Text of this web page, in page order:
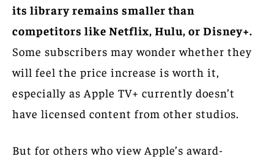
its library remains smaller than
competitors like Netflix, Hulu, or Disney+.
Some subscribers may wonder whether they
will feel the price increase is worth it,
especially as Apple TV+ currently doesn’t
have licensed content from other studios.
But for others who view Apple’s award-